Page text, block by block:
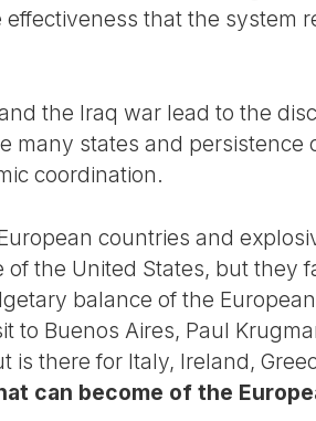
that the system
the Iraq war lead to the
many states and persistence
coordination.
countries and
the United States, but they
balance of the
to Buenos Aires, Paul
there for Italy, Ireland,
can become of the